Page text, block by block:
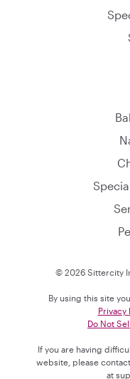
© 2026 Sittercity
By using this site
Privacy
Do Not
If you are having
website, please
at